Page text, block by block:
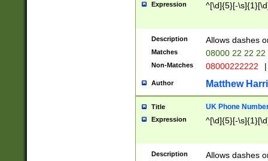
Expression ^[\d]{5}[-
Description Allows dashes
Matches 08000 22 22 22
Non-Matches 08000222222 |
Author Matthew
Title UK Phone
Expression ^[\d]{5}[-
Description Allows dashes